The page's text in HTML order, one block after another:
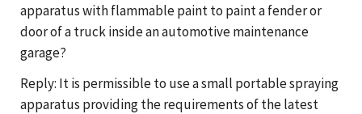
apparatus with flammable paint to paint a fender or
door of a truck inside an automotive maintenance
garage?
Reply: It is permissible to use a small portable spraying
apparatus providing the requirements of the latest